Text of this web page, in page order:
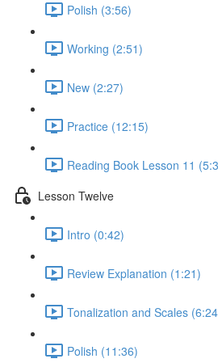
Polish (3:56)
Working (2:51)
New (2:27)
Practice (12:15)
Reading Book Lesson 11
Lesson Twelve
Intro (0:42)
Review Explanation (1:21)
Tonalization and Scales
Polish (11:36)